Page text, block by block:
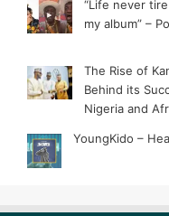
“Life never
my album” –
The Rise of
Behind its
Nigeria and
YoungKido –